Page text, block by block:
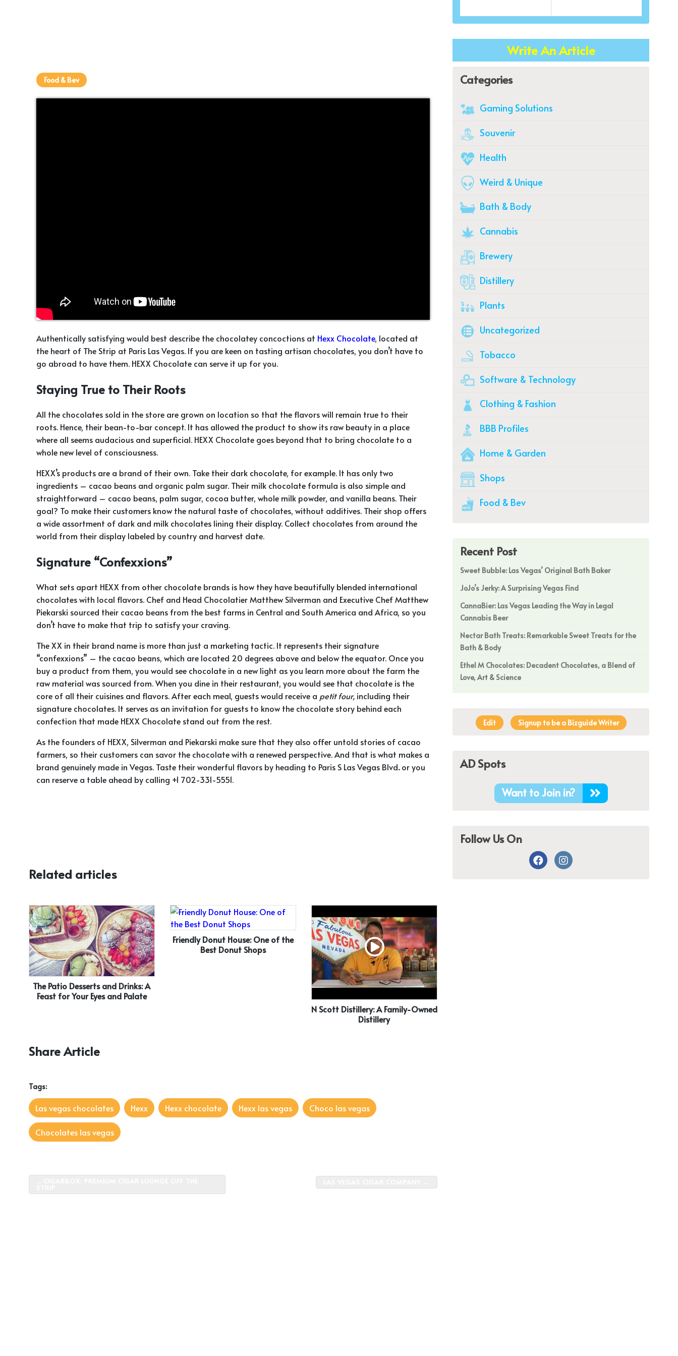
Food & Bev
Authentically satisfying would best describe the chocolatey concoctions at Hexx Chocolate, located at
the heart of The Strip at Paris Las Vegas. If you are keen on tasting artisan chocolates, you don’t have to
go abroad to have them. HEXX Chocolate can serve it up for you.
Staying True to Their Roots
All the chocolates sold in the store are grown on location so that the flavors will remain true to their
roots. Hence, their bean-to-bar concept. It has allowed the product to show its raw beauty in a place
where all seems audacious and superficial. HEXX Chocolate goes beyond that to bring chocolate to a
whole new level of consciousness.
HEXX’s products are a brand of their own. Take their dark chocolate, for example. It has only two
ingredients – cacao beans and organic palm sugar. Their milk chocolate formula is also simple and
straightforward – cacao beans, palm sugar, cocoa butter, whole milk powder, and vanilla beans. Their
goal? To make their customers know the natural taste of chocolates, without additives. Their shop offers
a wide assortment of dark and milk chocolates lining their display. Collect chocolates from around the
world from their display labeled by country and harvest date.
Signature “Confexxions”
What sets apart HEXX from other chocolate brands is how they have beautifully blended international
chocolates with local flavors. Chef and Head Chocolatier Matthew Silverman and Executive Chef Matthew
Piekarski sourced their cacao beans from the best farms in Central and South America and Africa, so you
don’t have to make that trip to satisfy your craving.
The XX in their brand name is more than just a marketing tactic. It represents their signature
“confexxions” – the cacao beans, which are located 20 degrees above and below the equator. Once you
buy a product from them, you would see chocolate in a new light as you learn more about the farm the
raw material was sourced from. When you dine in their restaurant, you would see that chocolate is the
core of all their cuisines and flavors. After each meal, guests would receive a petit four, including their
signature chocolates. It serves as an invitation for guests to know the chocolate story behind each
confection that made HEXX Chocolate stand out from the rest.
As the founders of HEXX, Silverman and Piekarski make sure that they also offer untold stories of cacao
farmers, so their customers can savor the chocolate with a renewed perspective. And that is what makes a
brand genuinely made in Vegas. Taste their wonderful flavors by heading to Paris S Las Vegas Blvd.or you
can reserve a table ahead by calling +1 702-331-5551.
Related articles
The Patio Desserts and Drinks: A
Feast for Your Eyes and Palate
Friendly Donut House: One of the
Best Donut Shops
N Scott Distillery: A Family-Owned
Distillery
Share Article
Tags:
Las vegas chocolates Hexx Hexx chocolate Hexx las vegas Choco las vegas
Chocolates las vegas
Post
navigation
Write An Article
Categories
Gaming Solutions
Souvenir
Health
Weird & Unique
Bath & Body
Cannabis
Brewery
Distillery
Plants
Uncategorized
Tobacco
Software & Technology
Clothing & Fashion
BBB Profiles
Home & Garden
Shops
Food & Bev
Recent Post
Sweet Bubble: Las Vegas’ Original Bath Baker
JoJo’s Jerky: A Surprising Vegas Find
CannaBier: Las Vegas Leading the Way in Legal
Cannabis Beer
Nectar Bath Treats: Remarkable Sweet Treats for the
Bath & Body
Ethel M Chocolates: Decadent Chocolates, a Blend of
Love, Art & Science
Edit Signup to be a Bizguide Writer
AD Spots
Want to Join in?
Follow Us On